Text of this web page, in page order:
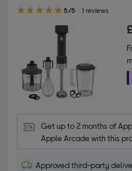
5.00 out of 5 stars
5/5 1 reviews
Get up to 2 months of
Apple Arcade with this
Approved third-party